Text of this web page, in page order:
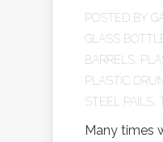
POSTED BY
GLASS
BARRELS
PLASTIC
STEEL PAILS
Many times